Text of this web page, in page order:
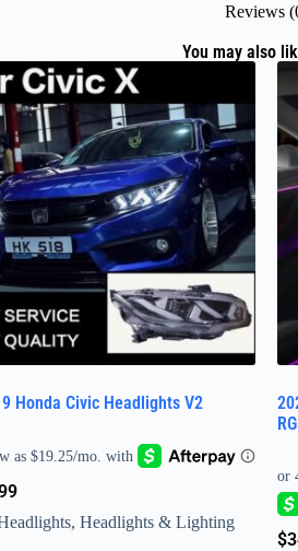
Reviews
You may also
Honda Civic Headlights V2
, Headlights & Lighting
$